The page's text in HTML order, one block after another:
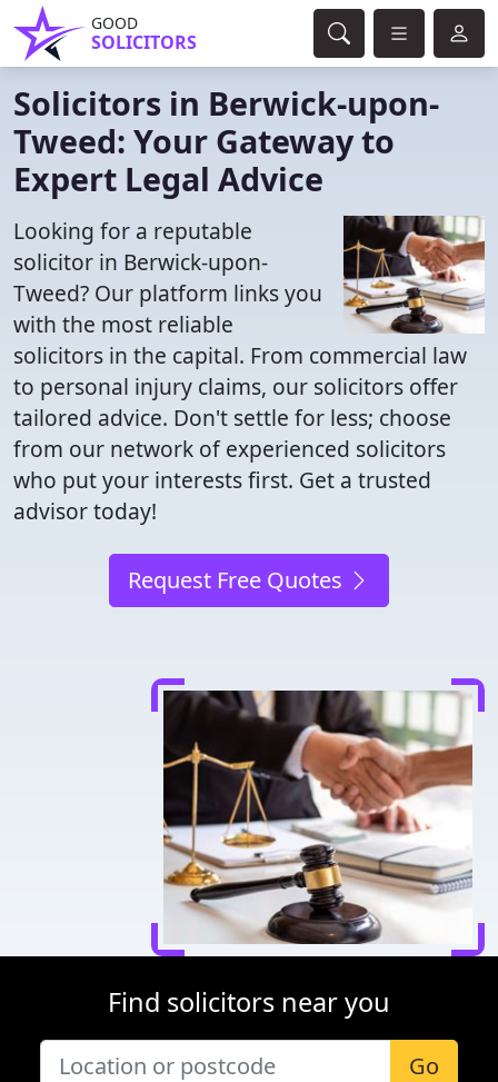
GOOD
SOLICITORS
Solicitors in Berwick-upon-
Tweed: Your Gateway to
Expert Legal Advice
Looking for a reputable
solicitor in Berwick-upon-
Tweed? Our platform links you
with the most reliable
solicitors in the capital. From commercial law
to personal injury claims, our solicitors offer
tailored advice. Don't settle for less; choose
from our network of experienced solicitors
who put your interests first. Get a trusted
advisor today!
Request Free Quotes
Find solicitors near you
Go